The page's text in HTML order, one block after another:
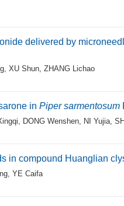
delivered by
, XU Shun, ZHANG Lichao
in Piper sarmentosum
, DONG Wenshen, NI Yujia,
in compound Huanglian
, YE Caifa